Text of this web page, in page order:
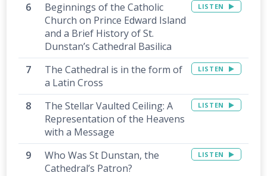
Beginnings of the Catholic
Church on Prince Edward Island
and a Brief History of St.
Dunstan’s Cathedral Basilica
LISTEN
The Cathedral is in the form of
a Latin Cross
LISTEN
The Stellar Vaulted Ceiling: A
Representation of the Heavens
with a Message
LISTEN
Who Was St Dunstan, the
Cathedral’s Patron?
LISTEN